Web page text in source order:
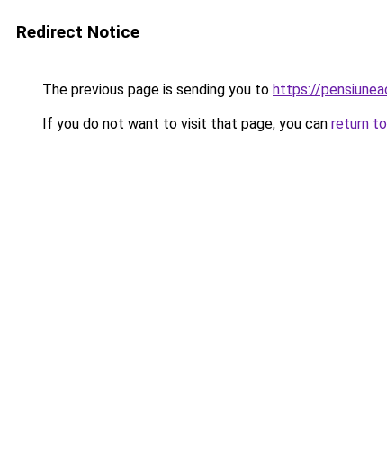
Redirect Notice
The previous page is sending you to https://
If you do not want to visit that page, you can return